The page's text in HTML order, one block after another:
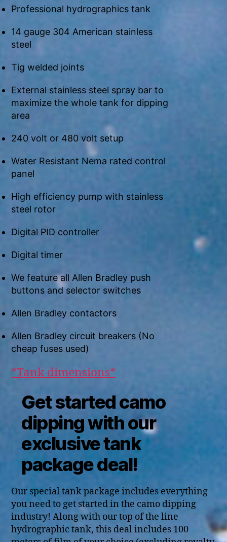
Professional hydrographics tank
14 gauge 304 American stainless
steel
Tig welded joints
External stainless steel spray bar to
maximize the whole tank for dipping
area
240 volt or 480 volt setup
Water Resistant Nema rated control
panel
High efficiency pump with stainless
steel rotor
Digital PID controller
Digital timer
We feature all Allen Bradley push
buttons and selector switches
Allen Bradley contactors
Allen Bradley circuit breakers (No
cheap fuses used)
*Tank dimensions*
Get started camo
dipping with our
exclusive tank
package deal!
Our special tank package includes everything
you need to get started in the camo dipping
industry! Along with our top of the line
hydrographic tank, this deal includes 100